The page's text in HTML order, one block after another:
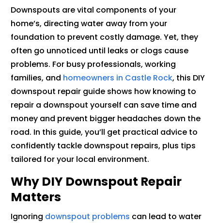
Downspouts are vital components of your
home’s, directing water away from your
foundation to prevent costly damage. Yet, they
often go unnoticed until leaks or clogs cause
problems. For busy professionals, working
families, and homeowners in Castle Rock, this DIY
downspout repair guide shows how knowing to
repair a downspout yourself can save time and
money and prevent bigger headaches down the
road. In this guide, you’ll get practical advice to
confidently tackle downspout repairs, plus tips
tailored for your local environment.
Why DIY Downspout Repair
Matters
Ignoring downspout problems can lead to water